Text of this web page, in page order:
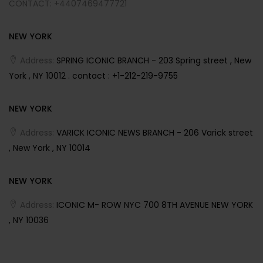
CONTACT: +4407469477721
NEW YORK
Address: SPRING ICONIC BRANCH - 203 Spring street , New
York , NY 10012 . contact : +1-212-219-9755
NEW YORK
Address: VARICK ICONIC NEWS BRANCH - 206 Varick street
, New York , NY 10014
NEW YORK
Address: ICONIC M- ROW NYC 700 8TH AVENUE NEW YORK
, NY 10036